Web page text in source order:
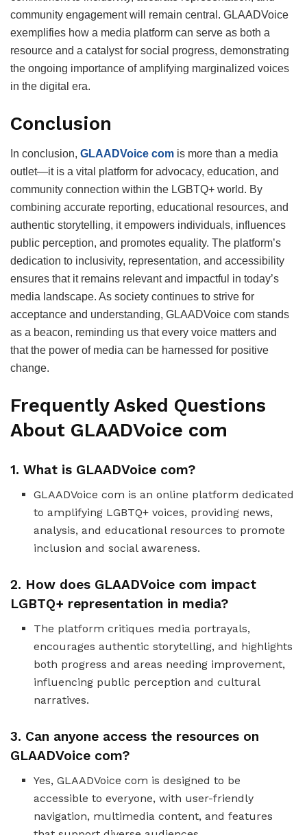
community engagement will remain central. GLAADVoice
exemplifies how a media platform can serve as both a
resource and a catalyst for social progress, demonstrating
the ongoing importance of amplifying marginalized voices
in the digital era.
Conclusion
In conclusion, GLAADVoice com is more than a media
outlet—it is a vital platform for advocacy, education, and
community connection within the LGBTQ+ world. By
combining accurate reporting, educational resources, and
authentic storytelling, it empowers individuals, influences
public perception, and promotes equality. The platform’s
dedication to inclusivity, representation, and accessibility
ensures that it remains relevant and impactful in today’s
media landscape. As society continues to strive for
acceptance and understanding, GLAADVoice com stands
as a beacon, reminding us that every voice matters and
that the power of media can be harnessed for positive
change.
Frequently Asked Questions
About GLAADVoice com
1. What is GLAADVoice com?
GLAADVoice com is an online platform dedicated
to amplifying LGBTQ+ voices, providing news,
analysis, and educational resources to promote
inclusion and social awareness.
2. How does GLAADVoice com impact
LGBTQ+ representation in media?
The platform critiques media portrayals,
encourages authentic storytelling, and highlights
both progress and areas needing improvement,
influencing public perception and cultural
narratives.
3. Can anyone access the resources on
GLAADVoice com?
Yes, GLAADVoice com is designed to be
accessible to everyone, with user-friendly
navigation, multimedia content, and features